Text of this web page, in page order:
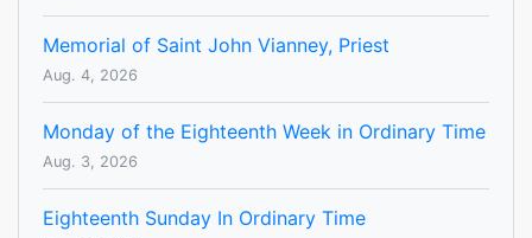
Memorial of Saint John Vianney, Priest
Aug. 4, 2026
Monday of the Eighteenth Week in Ordinary Time
Aug. 3, 2026
Eighteenth Sunday In Ordinary Time